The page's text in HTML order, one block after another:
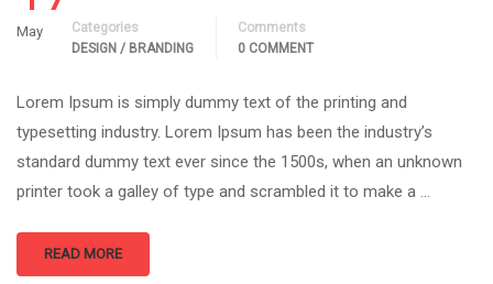
May
Categories
DESIGN / BRANDING
Comments
0 COMMENT
Lorem Ipsum is simply dummy text of the printing and
typesetting industry. Lorem Ipsum has been the industry’s
standard dummy text ever since the 1500s, when an unknown
printer took a galley of type and scrambled it to make a …
READ MORE